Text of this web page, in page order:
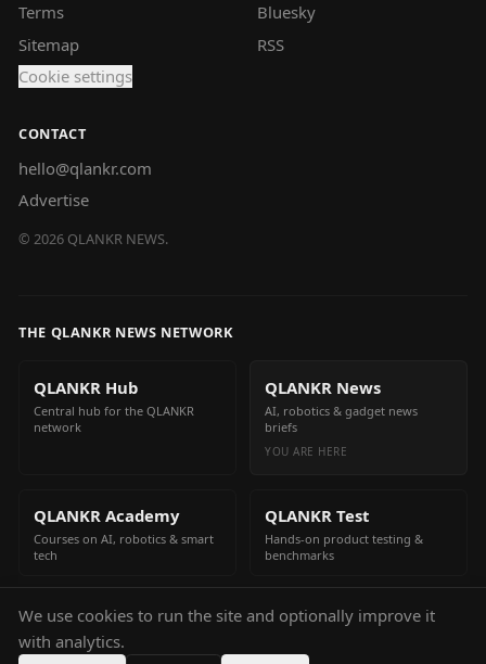
Terms
Sitemap
Cookie settings
Bluesky
RSS
CONTACT
hello@qlankr.com
Advertise
© 2026 QLANKR NEWS.
THE QLANKR NEWS NETWORK
QLANKR Hub
Central hub for the QLANKR
network
QLANKR News
AI, robotics & gadget news
briefs
YOU ARE HERE
QLANKR Academy
Courses on AI, robotics & smart
tech
QLANKR Test
Hands-on product testing &
benchmarks
QLANKR Build
Build your own AI helper in
minutes
We use cookies to run the site and optionally improve it
with analytics.